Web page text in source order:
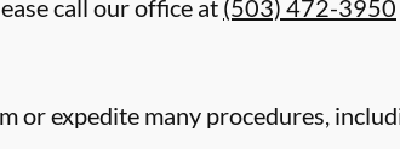
call our office at (503) 472-3950
or expedite many procedures,